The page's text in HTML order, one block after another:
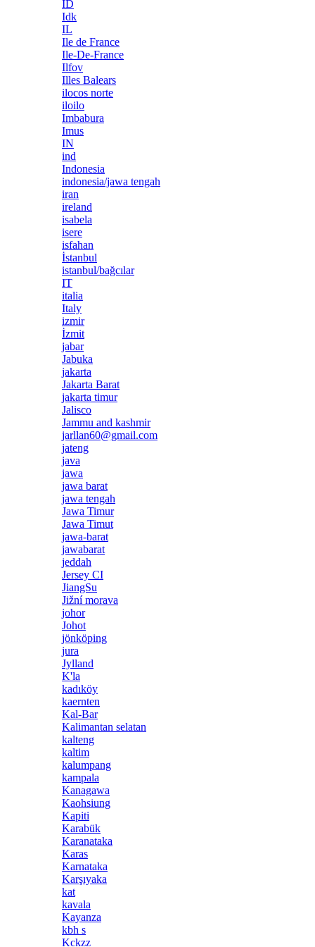
ID
Idk
IL
Ile de France
Ile-De-France
Ilfov
Illes Balears
ilocos norte
iloilo
Imbabura
Imus
IN
ind
Indonesia
indonesia/jawa tengah
iran
ireland
isabela
isere
isfahan
İstanbul
istanbul/bağcılar
IT
italia
Italy
izmir
İzmit
jabar
Jabuka
jakarta
Jakarta Barat
jakarta timur
Jalisco
Jammu and kashmir
jarllan60@gmail.com
jateng
java
jawa
jawa barat
jawa tengah
Jawa Timur
Jawa Timut
jawa-barat
jawabarat
jeddah
Jersey CI
JiangSu
Jižní morava
johor
Johot
jönköping
jura
Jylland
K'la
kadıköy
kaernten
Kal-Bar
Kalimantan selatan
kalteng
kaltim
kalumpang
kampala
Kanagawa
Kaohsiung
Kapiti
Karabük
Karanataka
Karas
Karnataka
Karşıyaka
kat
kavala
Kayanza
kbh s
Kckzz